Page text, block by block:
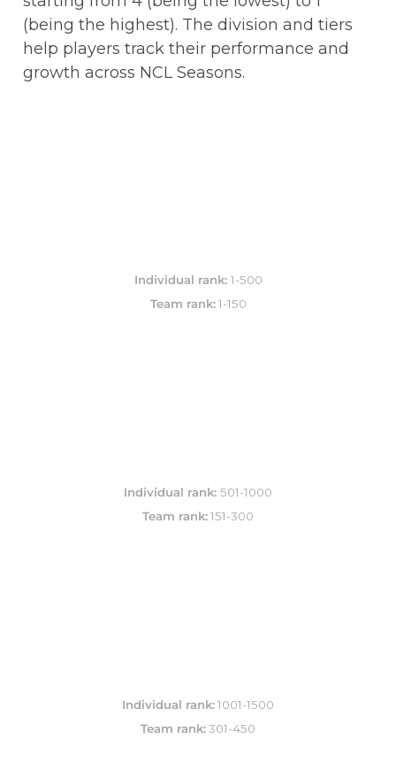
(being the highest). The division and tiers
help players track their performance and
growth across NCL Seasons.
Individual rank:
Team rank: 1-150
Individual rank:
Team rank: 151-300
Individual rank:
Team rank: 301-450